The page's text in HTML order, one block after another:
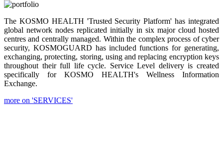
The KOSMO HEALTH 'Trusted Security Platform' has integrated
global network nodes replicated initially in six major cloud hosted
centres and centrally managed. Within the complex process of cyber
security, KOSMOGUARD has included functions for generating,
exchanging, protecting, storing, using and replacing encryption keys
throughout their full life cycle. Service Level delivery is created
specifically for KOSMO HEALTH's Wellness Information
Exchange.
more on 'SERVICES'